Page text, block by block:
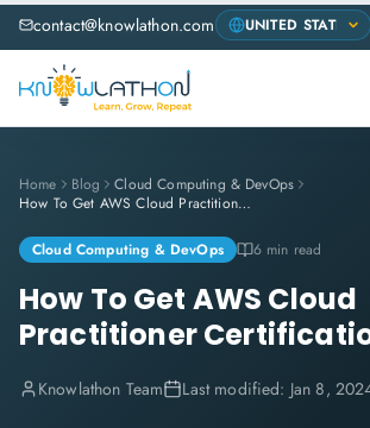
contact@knowlathon.com
Home Blog
Cloud Computing & DevOps
How To Get AWS Cloud Practitioner Certification
Cloud Computing & DevOps 6 min read
How To Get AWS Cloud
Practitioner
Knowlathon Team Last modified: Jan 8,